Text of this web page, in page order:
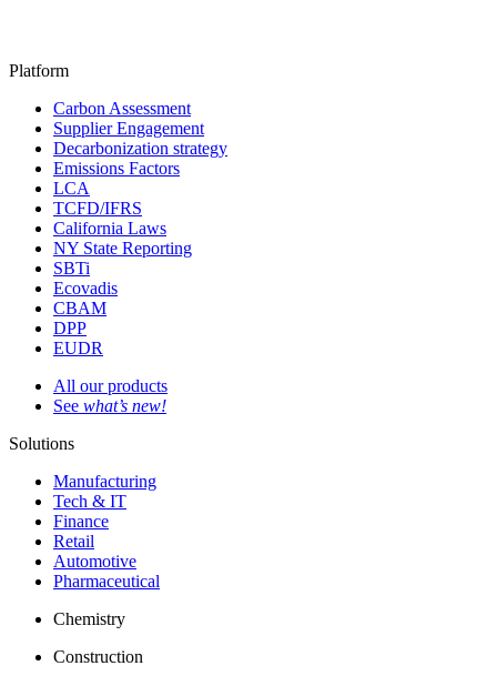
Platform
Carbon Assessment
Supplier Engagement
Decarbonization strategy
Emissions Factors
LCA
TCFD/IFRS
California Laws
NY State Reporting
SBTi
Ecovadis
CBAM
DPP
EUDR
All our products
See what’s new!
Solutions
Manufacturing
Tech & IT
Finance
Retail
Automotive
Pharmaceutical
Chemistry
Construction